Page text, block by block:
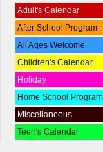
Adult's Calendar
After School Program
All Ages Welcome
Children's Calendar
Holiday
Home School Program
Miscellaneous
Teen's Calendar